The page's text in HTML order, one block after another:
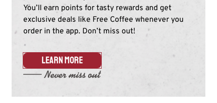
You’ll earn points for tasty rewards and get
exclusive deals like Free Coffee whenever you
order in the app. Don’t miss out!​
LEARN MORE